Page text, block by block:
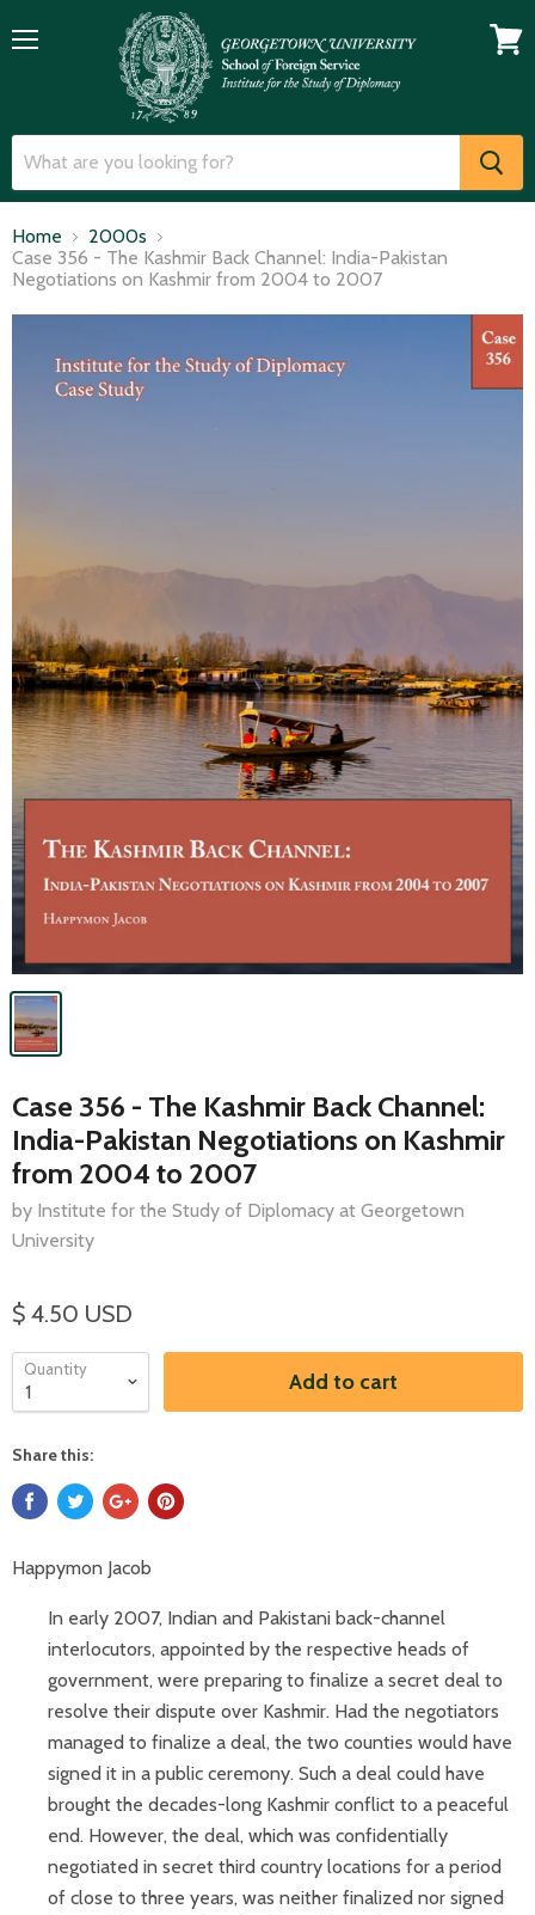
Home
2000s
Case 356 - The Kashmir Back Channel: India-Pakistan
Negotiations on Kashmir from 2004 to 2007
Case 356 - The Kashmir Back Channel:
India-Pakistan Negotiations on Kashmir
from 2004 to 2007
by Institute for the Study of Diplomacy at Georgetown
University
$ 4.50 USD
Quantity Add to cart
Share this:
Happymon Jacob
In early 2007, Indian and Pakistani back-channel
interlocutors, appointed by the respective heads of
government, were preparing to finalize a secret deal to
resolve their dispute over Kashmir. Had the negotiators
managed to finalize a deal, the two counties would have
signed it in a public ceremony. Such a deal could have
brought the decades-long Kashmir conflict to a peaceful
end. However, the deal, which was confidentially
negotiated in secret third country locations for a period
of close to three years, was neither finalized nor signed